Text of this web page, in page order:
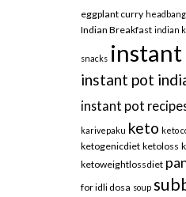
eggplant curry
Indian Breakfast indian
snacks
instant pot
instant pot
karivepaku keto keto
ketogenicdiet ketoloss
ketoweightlossdiet
for idli dosa soup